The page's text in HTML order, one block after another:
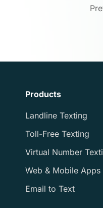
Products
Landline Texting
Toll-Free Texting
Virtual Number
Web & Mobile Apps
Email to Text